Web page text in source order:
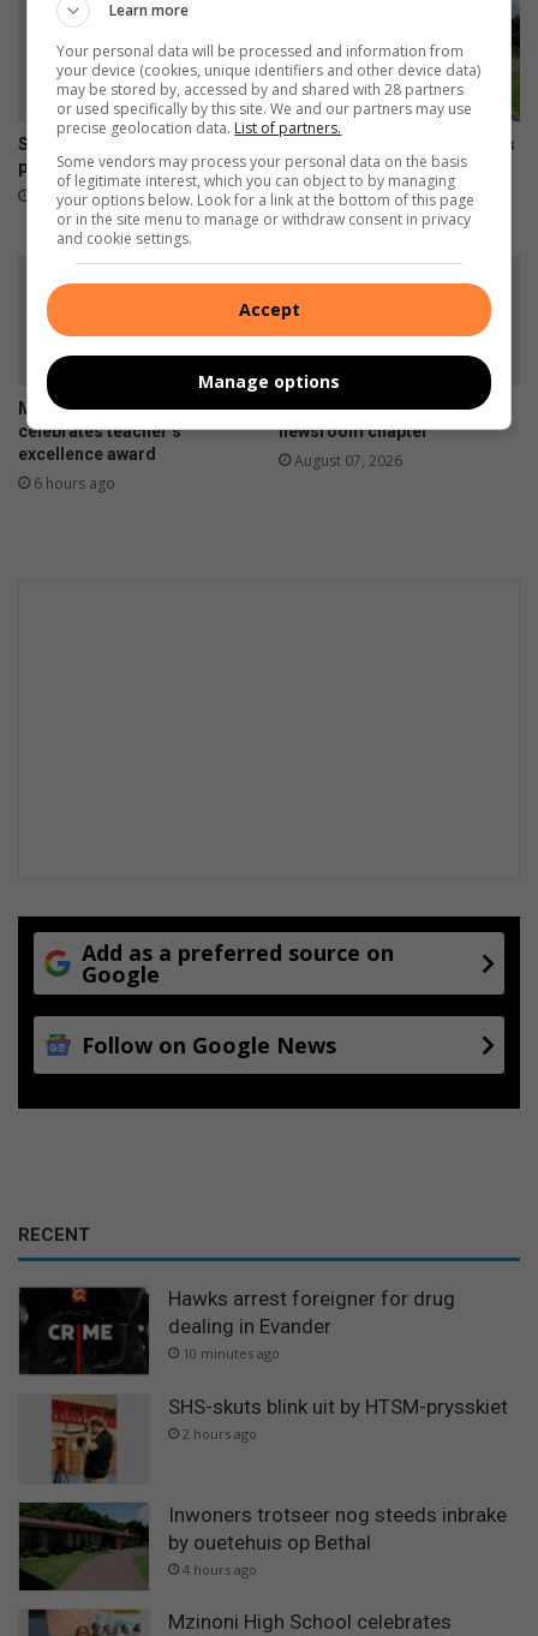
SHS-skuts blink uit by HTSM-
prysskiet
2 hours ago
Inwoners trotseer nog steeds
inbrake by ouetehuis op
Bethal
4 hours ago
Mzinoni High School
celebrates teacher’s
excellence award
6 hours ago
Jana Oosthuizen closes the
newsroom chapter
August 07, 2026
Add as a preferred source on
Google
Follow on Google News
RECENT
Hawks arrest foreigner for drug
dealing in Evander
10 minutes ago
SHS-skuts blink uit by HTSM-prysskiet
2 hours ago
Inwoners trotseer nog steeds inbrake
by ouetehuis op Bethal
4 hours ago
Mzinoni High School celebrates
Learn more
Your personal data will be processed and information from
your device (cookies, unique identifiers and other device data)
may be stored by, accessed by and shared with 28 partners
or used specifically by this site. We and our partners may use
precise geolocation data. List of partners.
Some vendors may process your personal data on the basis
of legitimate interest, which you can object to by managing
your options below. Look for a link at the bottom of this page
or in the site menu to manage or withdraw consent in privacy
and cookie settings.
Accept
Manage options